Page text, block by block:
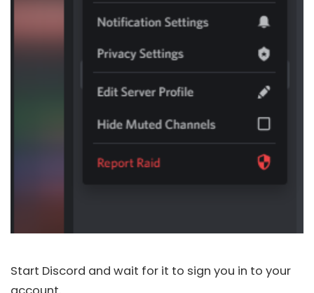
Start Discord and wait for it to sign you in to your